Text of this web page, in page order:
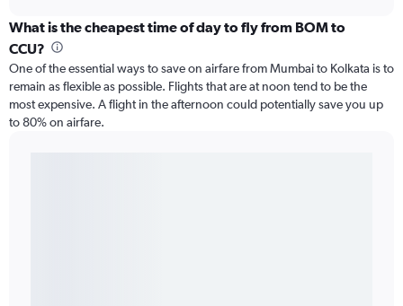
What is the cheapest time of day to fly from BOM to
CCU?
One of the essential ways to save on airfare from Mumbai to Kolkata is to
remain as flexible as possible. Flights that are at noon tend to be the
most expensive. A flight in the afternoon could potentially save you up
to 80% on airfare.